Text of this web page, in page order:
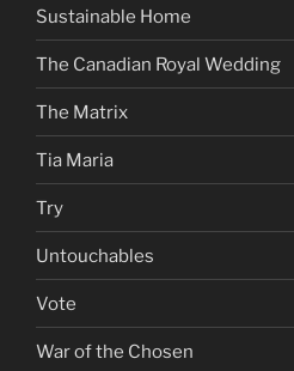
Sustainable Home
The Canadian Royal Wedding
The Matrix
Tia Maria
Try
Untouchables
Vote
War of the Chosen